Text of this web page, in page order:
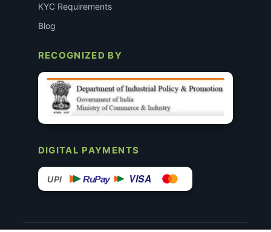
KYC Requirements
Blog
RECOGNIZED BY
DIGITAL PAYMENTS
UPI RuPay VISA